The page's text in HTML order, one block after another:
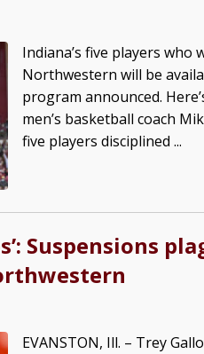
Indiana’s five players who
Northwestern will be
program announced.
men’s basketball coach
five players disciplined ...
Suspensions
EVANSTON, Ill. – Trey